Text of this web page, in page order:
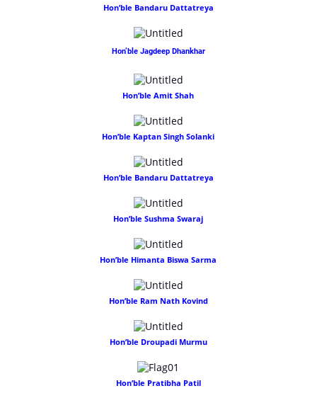
Hon’ble Bandaru Dattatreya
Hon’ble Jagdeep Dhankhar
Hon’ble Amit Shah
Hon’ble Kaptan Singh Solanki
Hon’ble Bandaru Dattatreya
Hon’ble Sushma Swaraj
Hon’ble Himanta Biswa Sarma
Hon’ble Ram Nath Kovind
Hon’ble Droupadi Murmu
Hon’ble Pratibha Patil